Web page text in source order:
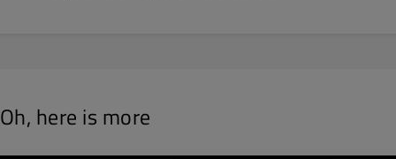
Oh, here is more